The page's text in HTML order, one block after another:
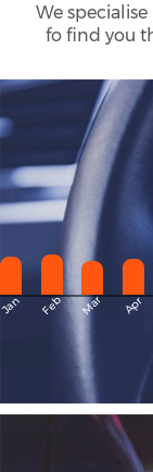
We
fo find you
Feb Mar Apr